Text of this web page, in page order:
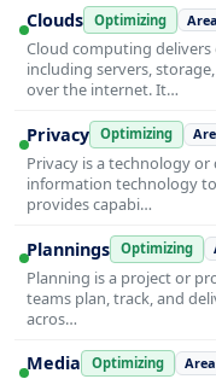
Clouds Optimizing
Cloud computing
including servers,
over the internet. It…
Privacy Optimizing
Privacy is a technology
information technology
provides capabi…
Plannings Optimizing
Planning is a project or
teams plan, track, and
acros…
Media Optimizing